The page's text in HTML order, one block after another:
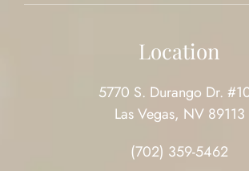
Location
5770 S. Durango Dr.
Las Vegas, NV 89113
(702) 359-5462